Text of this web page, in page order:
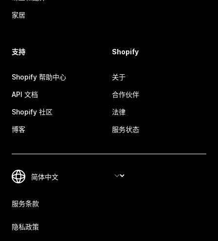
家居
支持
Shopify 帮助中心
API 文档
Shopify 社区
博客
Shopify
关于
合作伙伴
法律
服务状态
服务条款
隐私政策